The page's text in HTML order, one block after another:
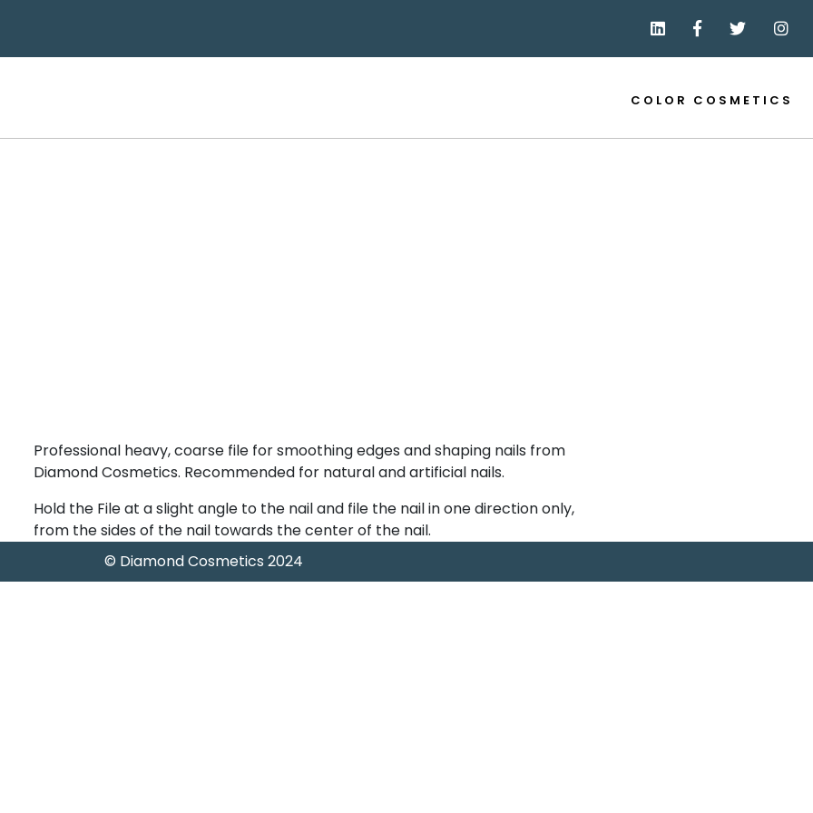
COLOR COSMETICS
Professional heavy, coarse file for smoothing edges and shaping nails from
Diamond Cosmetics. Recommended for natural and artificial nails.
Hold the File at a slight angle to the nail and file the nail in one direction only,
from the sides of the nail towards the center of the nail.
© Diamond Cosmetics 2024